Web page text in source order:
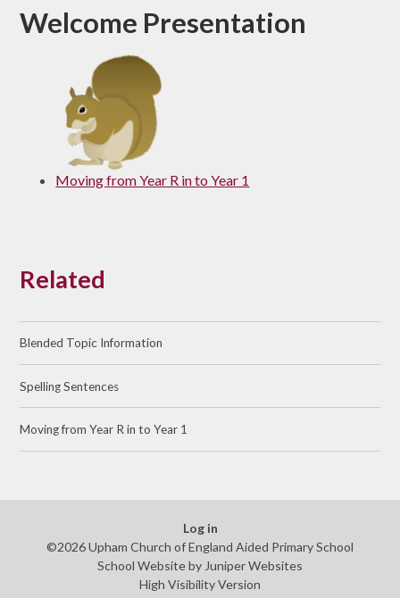
Welcome Presentation
Moving from Year R in to Year 1
Related
Blended Topic Information
Spelling Sentences
Moving from Year R in to Year 1
Log in
©2026 Upham Church of England Aided Primary School
School Website by Juniper Websites
High Visibility Version